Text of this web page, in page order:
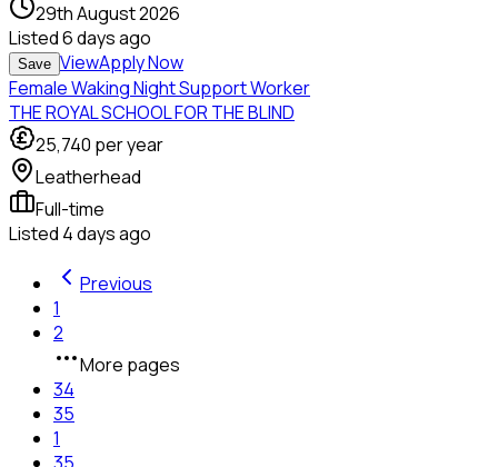
29th August 2026
Listed6 days ago
Save ViewApply Now
Female Waking Night Support Worker
THE ROYAL SCHOOL FOR THE BLIND
25,740 per year
Leatherhead
Full-time
Listed 4 days ago
Previous
1
2
More pages
34
35
1